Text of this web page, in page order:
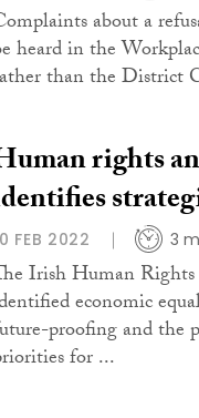
about a
heard in the
than the District
rights
FEB 2022 3
Irish Human
economic
proofing and the
for ...